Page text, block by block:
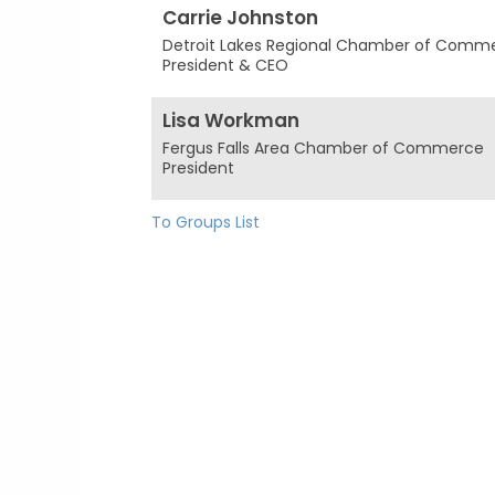
Carrie Johnston
Detroit Lakes Regional Chamber of
President & CEO
Lisa Workman
Fergus Falls Area Chamber of Commerce
President
To Groups List